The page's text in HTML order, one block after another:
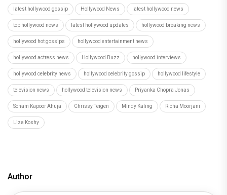
latest hollywood gossip Hollywood News latest hollywood news
top hollywood news latest hollywood updates hollywood breaking news
hollywood hot gossips hollywood entertainment news
hollywood actress news Hollywood Buzz hollywood interviews
hollywood celebrity news hollywood celebrity gossip hollywood lifestyle
television news hollywood television news Priyanka Chopra Jonas
Sonam Kapoor Ahuja Chrissy Teigen Mindy Kaling Richa Moorjani
Liza Koshy
Author